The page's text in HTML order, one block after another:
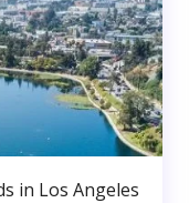
in Los Angeles